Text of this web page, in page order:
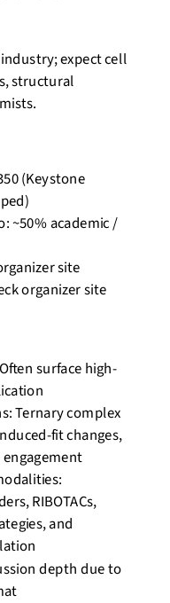
expect cell
structural
(Keystone
~50% academic /
site
organizer site
surface high-
Ternary complex
fit changes,
engagement
RIBOTACs,
and
depth due to